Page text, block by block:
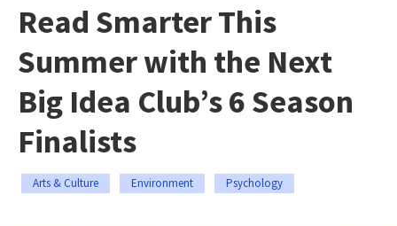
Read Smarter This
Summer with the Next
Big Idea Club’s 6 Season
Finalists
Arts & Culture Environment Psychology